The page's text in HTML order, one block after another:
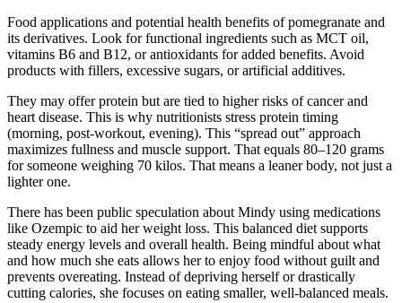
Food applications and potential health benefits of pomegranate and
its derivatives. Look for functional ingredients such as MCT oil,
vitamins B6 and B12, or antioxidants for added benefits. Avoid
products with fillers, excessive sugars, or artificial additives.
They may offer protein but are tied to higher risks of cancer and
heart disease. This is why nutritionists stress protein timing
(morning, post-workout, evening). This “spread out” approach
maximizes fullness and muscle support. That equals 80–120 grams
for someone weighing 70 kilos. That means a leaner body, not just a
lighter one.
There has been public speculation about Mindy using medications
like Ozempic to aid her weight loss. This balanced diet supports
steady energy levels and overall health. Being mindful about what
and how much she eats allows her to enjoy food without guilt and
prevents overeating. Instead of depriving herself or drastically
cutting calories, she focuses on eating smaller, well-balanced meals.